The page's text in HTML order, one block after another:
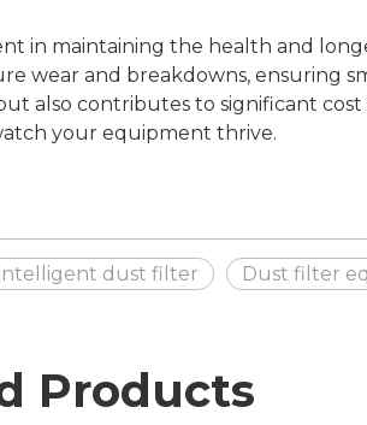
in maintaining the health and
wear and breakdowns, ensuring
also contributes to significant
your equipment thrive.
intelligent dust filter Dust filter
Products